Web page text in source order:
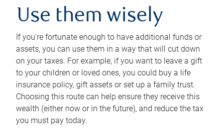
Use them wisely
If you’re fortunate enough to have additional funds or
assets, you can use them in a way that will cut down
on your taxes. For example, if you want to leave a gift
to your children or loved ones, you could buy a life
insurance policy, gift assets or set up a family trust.
Choosing this route can help ensure they receive this
wealth (either now or in the future), and reduce the tax
you must pay today.